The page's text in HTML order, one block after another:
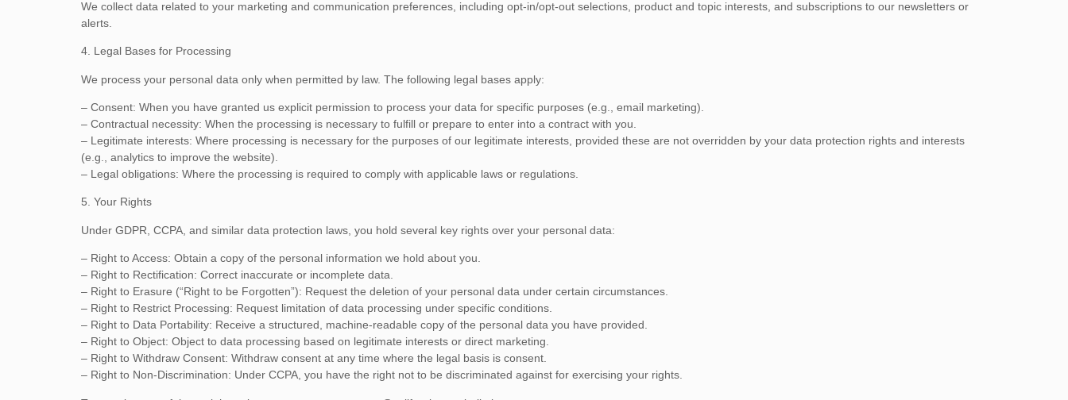
We collect data related to your marketing and communication preferences, including opt-in/opt-out selections, product and topic interests, and subscriptions to our newsletters or
alerts.
4. Legal Bases for Processing
We process your personal data only when permitted by law. The following legal bases apply:
– Consent: When you have granted us explicit permission to process your data for specific purposes (e.g., email marketing).
– Contractual necessity: When the processing is necessary to fulfill or prepare to enter into a contract with you.
– Legitimate interests: Where processing is necessary for the purposes of our legitimate interests, provided these are not overridden by your data protection rights and interests
(e.g., analytics to improve the website).
– Legal obligations: Where the processing is required to comply with applicable laws or regulations.
5. Your Rights
Under GDPR, CCPA, and similar data protection laws, you hold several key rights over your personal data:
– Right to Access: Obtain a copy of the personal information we hold about you.
– Right to Rectification: Correct inaccurate or incomplete data.
– Right to Erasure (“Right to be Forgotten”): Request the deletion of your personal data under certain circumstances.
– Right to Restrict Processing: Request limitation of data processing under specific conditions.
– Right to Data Portability: Receive a structured, machine-readable copy of the personal data you have provided.
– Right to Object: Object to data processing based on legitimate interests or direct marketing.
– Right to Withdraw Consent: Withdraw consent at any time where the legal basis is consent.
– Right to Non-Discrimination: Under CCPA, you have the right not to be discriminated against for exercising your rights.